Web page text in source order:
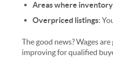
Areas where
Overpriced listings:
The good news? Wages
improving for qualified